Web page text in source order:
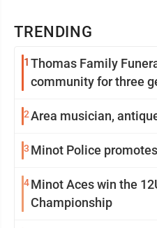
TRENDING
1 Thomas Family
community for three
2Area musician,
3 Minot Police
4Minot Aces win the
Championship